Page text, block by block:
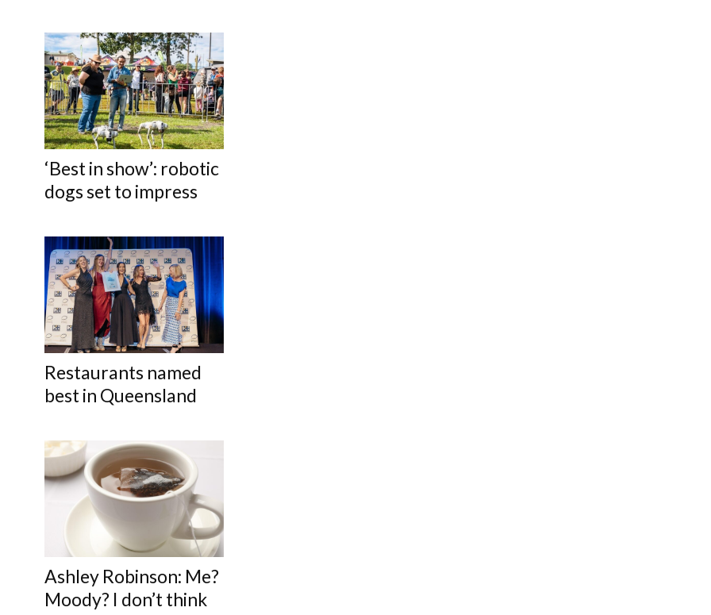
‘Best in show’: robotic
dogs set to impress
Restaurants named
best in Queensland
Ashley Robinson: Me?
Moody? I don’t think